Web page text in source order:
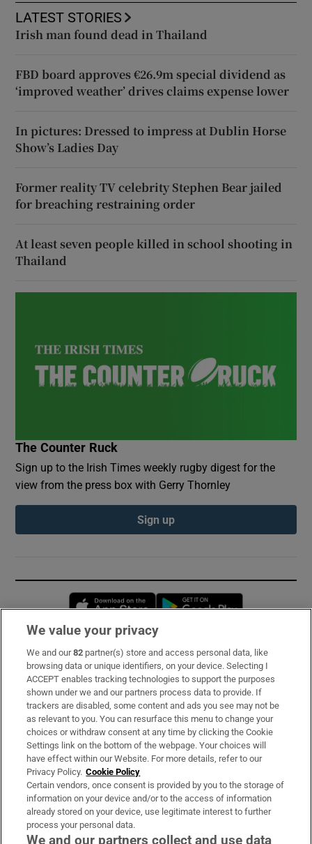
LATEST STORIES
Irish man found dead in Thailand
FBD board approves €26.9m special dividend as
‘improved weather’ drives claims expense lower
In pictures: Dressed to impress at Dublin Horse
Show’s Ladies Day
Former reality TV celebrity Stephen Bear jailed
for breaching restraining order
At least seven people killed in school shooting in
Thailand
The Counter Ruck
Sign up to the Irish Times weekly rugby digest for the
view from the press box with Gerry Thornley
Sign up
Opens in new window
Subscribe
Support
About Us
Irish Times Products & Services
OUR PARTNERS:
We value your privacy
We and our82 partner(s) store and access personal data, like
browsing data or unique identifiers, on your device. Selecting I
ACCEPT enables tracking technologies to support the purposes
shown under we and our partners process data to provide. If
trackers are disabled, some content and ads you see may not be
as relevant to you. You can resurface this menu to change your
choices or withdraw consent at any time by clicking the Cookie
Settings link on the bottom of the webpage. Your choices will
have effect within our Website. For more details, refer to our
Privacy Policy. Cookie Policy
Certain vendors, once consent is provided by you to the storage of
information on your device and/or to the access of information
already stored on your device, use legitimate interest to further
process your personal data.
We and our partners collect and use data